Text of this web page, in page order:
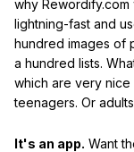
why
lightning-fast and
hundred images of
a hundred lists.
which are very
teenagers. Or
It's an app. Want